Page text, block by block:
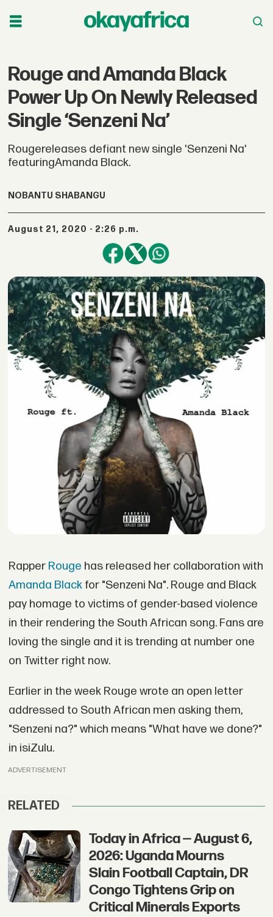
Rouge and Amanda Black
Power Up On Newly Released
Single ‘Senzeni Na’
Rougereleases defiant new single 'Senzeni Na'
featuringAmanda Black.
NOBANTU SHABANGU
August 21, 2020 - 2:26 p.m.
RapperRouge has released her collaboration with
Amanda Blackfor "Senzeni Na". Rouge and Black
pay homage to victims of gender-based violence
in their rendering the South African song. Fans are
loving the single and it is trending at number one
on Twitter right now.
Earlier in the week Rouge wrote an open letter
addressed to South African men asking them,
"Senzeni na?" which means "What have we done?"
in isiZulu.
ADVERTISEMENT
RELATED
Today in Africa — August 6,
2026: Uganda Mourns
Slain Football Captain, DR
Congo Tightens Grip on
Critical Minerals Exports